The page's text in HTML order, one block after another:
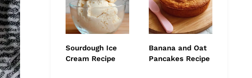
Sourdough Ice
Cream Recipe
Banana and Oat
Pancakes Recipe